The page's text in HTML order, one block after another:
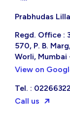
Prabhudas
Regd. Office :
570, P. B.
Worli,
View on
Tel. :
Call us